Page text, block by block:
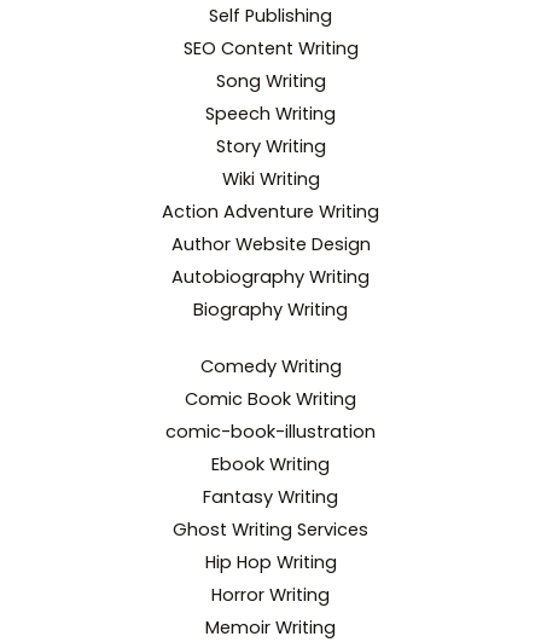
Self Publishing
SEO Content Writing
Song Writing
Speech Writing
Story Writing
Wiki Writing
Action Adventure Writing
Author Website Design
Autobiography Writing
Biography Writing
Comedy Writing
Comic Book Writing
comic-book-illustration
Ebook Writing
Fantasy Writing
Ghost Writing Services
Hip Hop Writing
Horror Writing
Memoir Writing